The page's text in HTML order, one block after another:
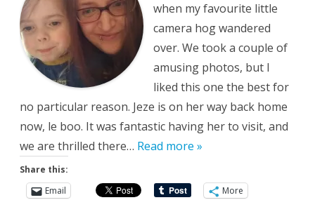
when my favourite little
camera hog wandered
over. We took a couple of
amusing photos, but I
liked this one the best for
no particular reason. Jeze is on her way back home
now, le boo. It was fantastic having her to visit, and
we are thrilled there… Read more »
Share this:
Email
More